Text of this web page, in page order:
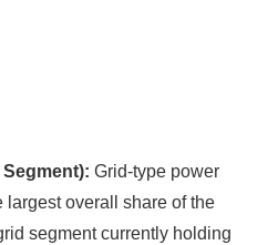
Grid-type power
largest overall share of the
segment currently holding